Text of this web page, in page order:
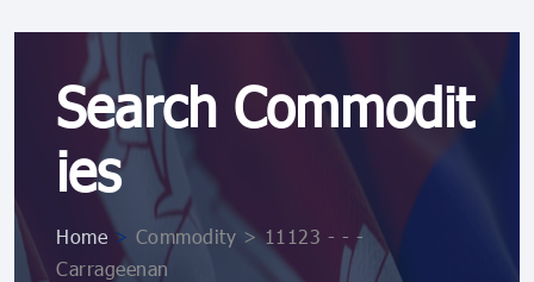
Search Commodit
ies
Home > Commodity > 11123 ​​​​​​- ​​​​​​- ​​​​​​-
Carrageenan